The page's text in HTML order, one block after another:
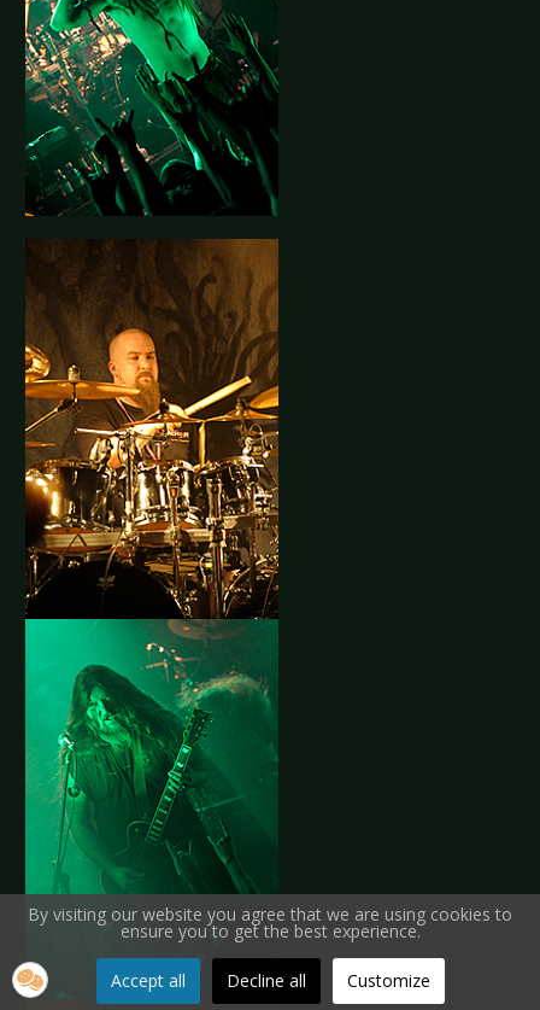
By visiting our website you agree that we are using cookies to
ensure you to get the best experience.
Accept all Decline all Customize